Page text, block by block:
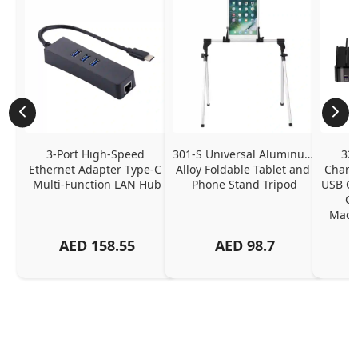
3-Port High-Speed
Ethernet Adapter Type-C
Multi-Function LAN Hub
AED 158.55
301-S Universal Aluminum
Alloy Foldable Tablet and
Phone Stand Tripod
AED 98.7
USB